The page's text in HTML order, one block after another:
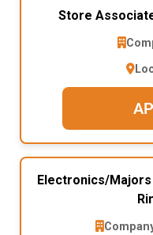
Store
Electronics/